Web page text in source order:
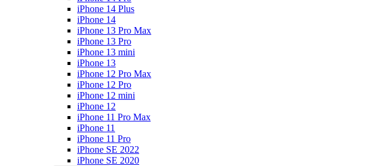
iPhone 14 Plus
iPhone 14
iPhone 13 Pro Max
iPhone 13 Pro
iPhone 13 mini
iPhone 13
iPhone 12 Pro Max
iPhone 12 Pro
iPhone 12 mini
iPhone 12
iPhone 11 Pro Max
iPhone 11
iPhone 11 Pro
iPhone SE 2022
iPhone SE 2020